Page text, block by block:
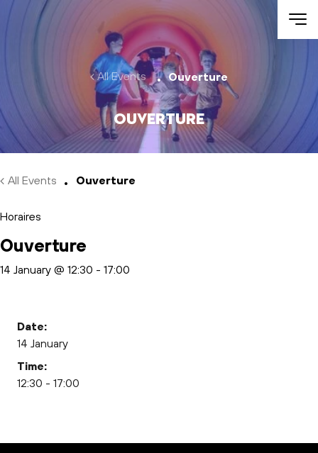
Skip to main content
All Events Ouverture
Ouverture
All Events Ouverture
Horaires
Ouverture
14 January @ 12:30 - 17:00
Date:
14 January
Time:
12:30 - 17:00